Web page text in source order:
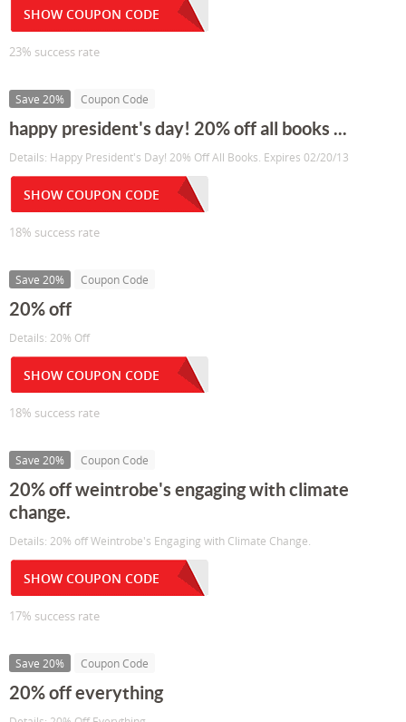
SHOW COUPON CODE
23% success rate
Save 20% Coupon Code
happy president's day! 20% off all books ...
Details: Happy President's Day! 20% Off All Books. Expires 02/20/13
SHOW COUPON CODE
18% success rate
Save 20% Coupon Code
20% off
Details: 20% Off
SHOW COUPON CODE
18% success rate
Save 20% Coupon Code
20% off weintrobe's engaging with climate
change.
Details: 20% off Weintrobe's Engaging with Climate Change.
SHOW COUPON CODE
17% success rate
Save 20% Coupon Code
20% off everything